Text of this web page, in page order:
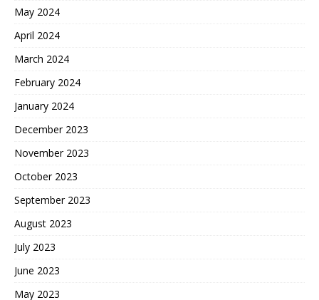
May 2024
April 2024
March 2024
February 2024
January 2024
December 2023
November 2023
October 2023
September 2023
August 2023
July 2023
June 2023
May 2023